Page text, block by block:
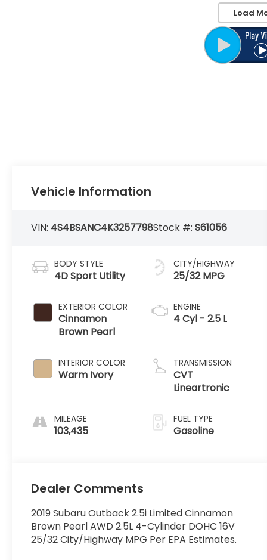
Load
Vehicle Information
VIN: 4S4BSANC4K3257798Stock #:S61056
BODY STYLE
4D Sport Utility
EXTERIOR COLOR
Cinnamon
Brown Pearl
INTERIOR COLOR
Warm Ivory
MILEAGE
103,435
CITY/HIGHWAY
25/32 MPG
ENGINE
4 Cyl - 2.5 L
TRANSMISSION
CVT
Lineartronic
FUEL TYPE
Gasoline
Dealer Comments
2019 Subaru Outback 2.5i Limited Cinnamon
Brown Pearl AWD 2.5L 4-Cylinder DOHC 16V
25/32 City/Highway MPG Per EPA Estimates.